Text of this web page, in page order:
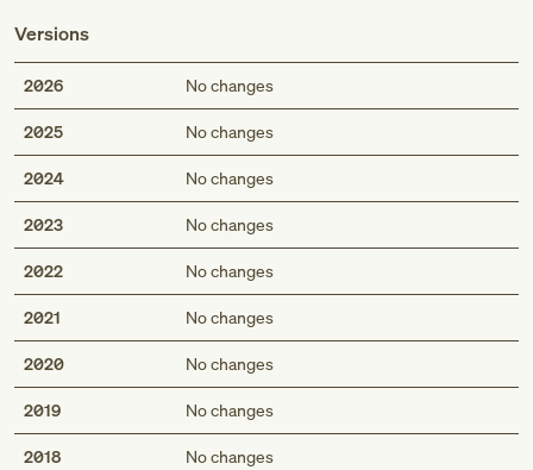
Versions
2026 No changes
2025 No changes
2024 No changes
2023 No changes
2022 No changes
2021 No changes
2020 No changes
2019 No changes
2018 No changes